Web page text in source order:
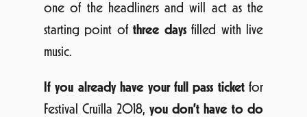
one of the headliners and will act as the
starting point ofthree daysfilled with live
music.
If you already have your full pass ticketfor
Festival Cruïlla 2018, you don’t have to do